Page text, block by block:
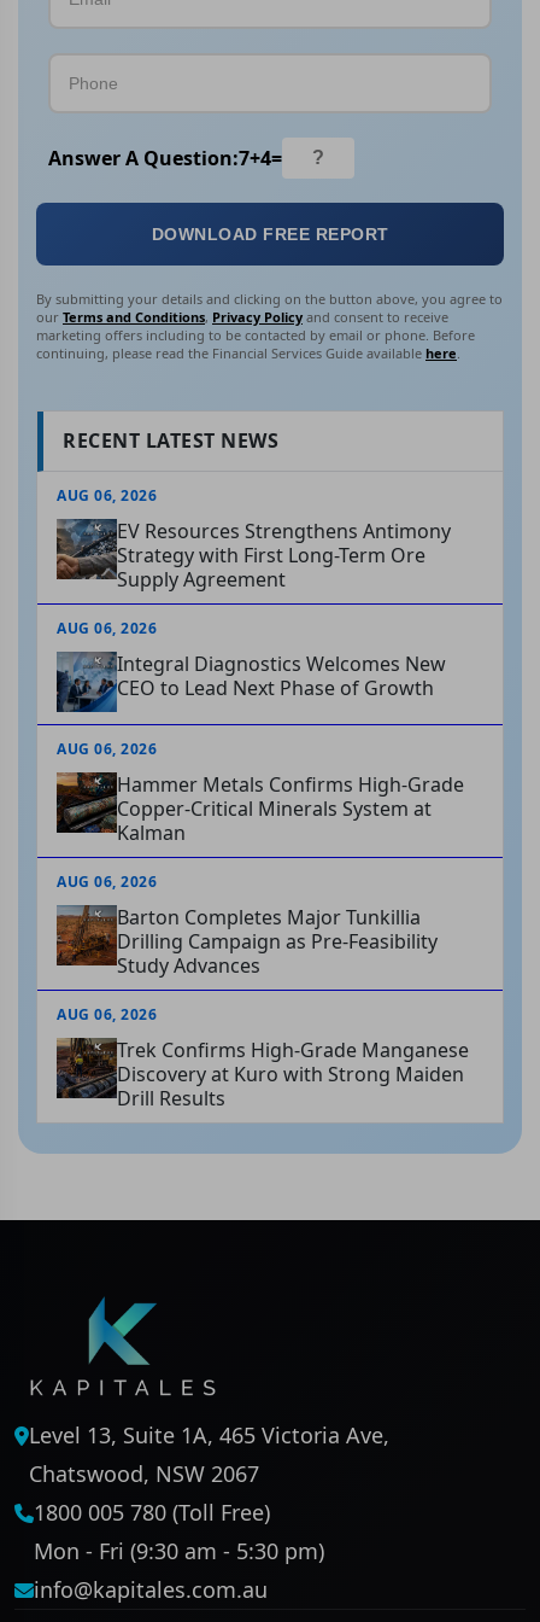
Answer A Question:7+4=
DOWNLOAD FREE REPORT
By submitting your details and clicking on the button above, you agree to
our Terms and Conditions, Privacy Policy and consent to receive
marketing offers including to be contacted by email or phone. Before
continuing, please read the Financial Services Guide available here.
RECENT LATEST NEWS
AUG 06, 2026
EV Resources Strengthens Antimony
Strategy with First Long-Term Ore
Supply Agreement
AUG 06, 2026
Integral Diagnostics Welcomes New
CEO to Lead Next Phase of Growth
AUG 06, 2026
Hammer Metals Confirms High-Grade
Copper-Critical Minerals System at
Kalman
AUG 06, 2026
Barton Completes Major Tunkillia
Drilling Campaign as Pre-Feasibility
Study Advances
AUG 06, 2026
Trek Confirms High-Grade Manganese
Discovery at Kuro with Strong Maiden
Drill Results
Level 13, Suite 1A, 465 Victoria Ave,
Chatswood, NSW 2067
1800 005 780 (Toll Free)
Mon - Fri (9:30 am - 5:30 pm)
info@kapitales.com.au